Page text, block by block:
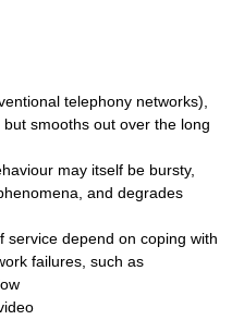
telephony networks),
smooths out over the long
may itself be bursty,
and degrades
service depend on coping with
failures, such as